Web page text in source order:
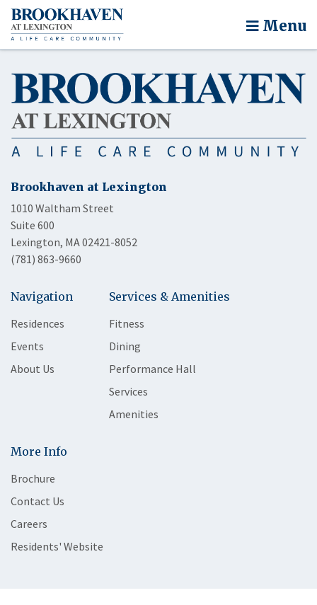
Menu
Brookhaven at Lexington
1010 Waltham Street
Suite 600
Lexington, MA 02421-8052
(781) 863-9660
Navigation
Residences
Events
About Us
Services & Amenities
Fitness
Dining
Performance Hall
Services
Amenities
More Info
Brochure
Contact Us
Careers
Residents' Website